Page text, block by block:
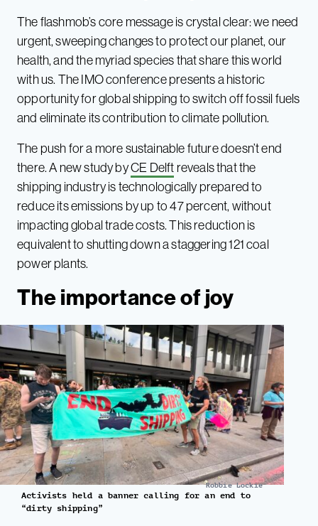
The flashmob’s core message is crystal clear: we need
urgent, sweeping changes to protect our planet, our
health, and the myriad species that share this world
with us. The IMO conference presents a historic
opportunity for global shipping to switch off fossil fuels
and eliminate its contribution to climate pollution.
The push for a more sustainable future doesn’t end
there. A new study byCE Delft reveals that the
shipping industry is technologically prepared to
reduce its emissions by up to 47 percent, without
impacting global trade costs. This reduction is
equivalent to shutting down a staggering 121 coal
power plants.
The importance of joy
Robbie Lockie
Activists held a banner calling for an end to
“dirty shipping”